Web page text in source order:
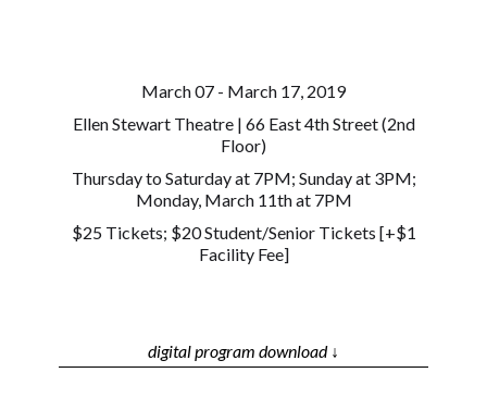
March 07 - March 17, 2019
Ellen Stewart Theatre | 66 East 4th Street (2nd
Floor)
Thursday to Saturday at 7PM; Sunday at 3PM;
Monday, March 11th at 7PM
$25 Tickets; $20 Student/Senior Tickets [+$1
Facility Fee]
digital program download ↓